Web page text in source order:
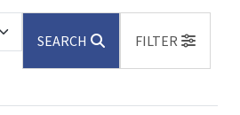
SEARCH FILTER